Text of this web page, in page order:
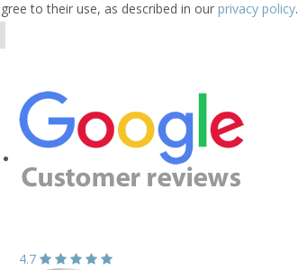
to their use, as described in our privacy policy.
4.7